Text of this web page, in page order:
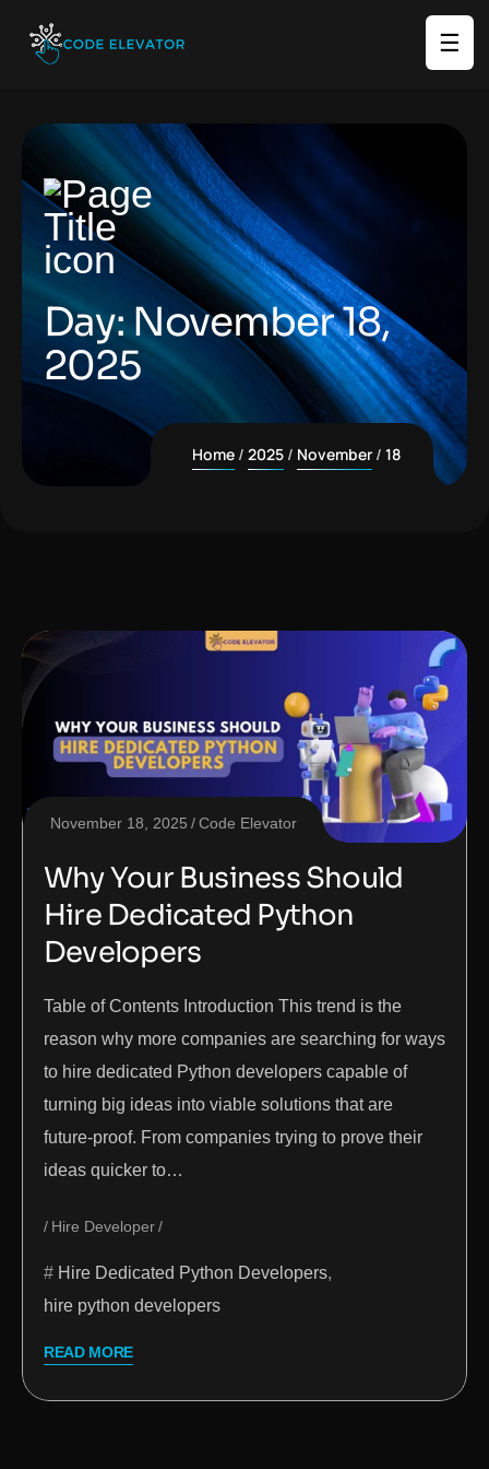
☰
Day:November 18,
2025
Home 2025 November 18
November 18, 2025 Code Elevator
Why Your Business Should
Hire Dedicated Python
Developers
Table of Contents Introduction This trend is the
reason why more companies are searching for ways
to hire dedicated Python developers capable of
turning big ideas into viable solutions that are
future-proof. From companies trying to prove their
ideas quicker to…
Hire Developer
Hire Dedicated Python Developers,
hire python developers
READ MORE